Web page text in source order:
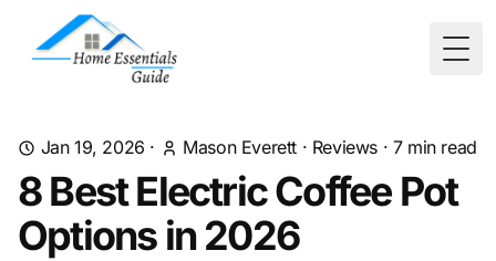
Jan 19, 2026 · Mason Everett · Reviews · 7min read
8 Best Electric Coffee Pot
Options in 2026